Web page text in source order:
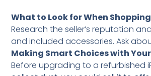
What to Look for When Shopping
Research the seller’s reputation
and included accessories. Ask
Making Smart Choices with
Before upgrading to a refurbished